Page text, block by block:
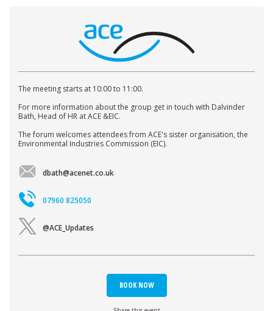
The meeting starts at 10:00 to 11:00.
For more information about the group get in touch with Dalvinder
Bath, Head of HR at ACE &EIC.
The forum welcomes attendees from ACE's sister organisation, the
Environmental Industries Commission (EIC).
dbath@acenet.co.uk
07960 825050
@ACE_Updates
BOOK NOW